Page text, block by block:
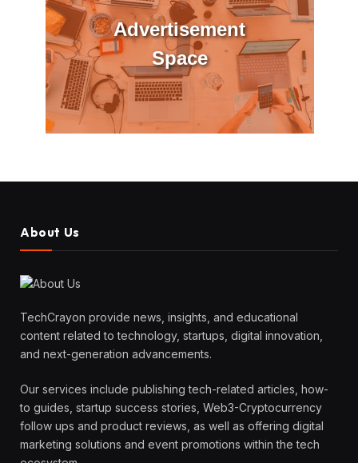
Advertisement
Space
About Us
TechCrayon provide news, insights, and educational
content related to technology, startups, digital innovation,
and next-generation advancements.
Our services include publishing tech-related articles, how-
to guides, startup success stories, Web3-Cryptocurrency
follow ups and product reviews, as well as offering digital
marketing solutions and event promotions within the tech